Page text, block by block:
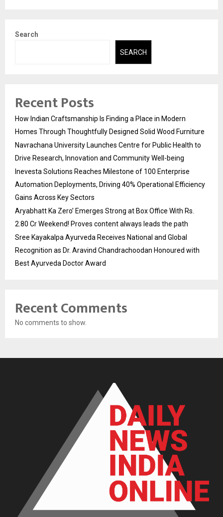
Search
SEARCH
Recent Posts
How Indian Craftsmanship Is Finding a Place in Modern
Homes Through Thoughtfully Designed Solid Wood Furniture
Navrachana University Launches Centre for Public Health to
Drive Research, Innovation and Community Well-being
Inevesta Solutions Reaches Milestone of 100 Enterprise
Automation Deployments, Driving 40% Operational Efficiency
Gains Across Key Sectors
Aryabhatt Ka Zero’ Emerges Strong at Box Office With Rs.
2.80 Cr Weekend! Proves content always leads the path
Sree Kayakalpa Ayurveda Receives National and Global
Recognition as Dr. Aravind Chandrachoodan Honoured with
Best Ayurveda Doctor Award
Recent Comments
No comments to show.